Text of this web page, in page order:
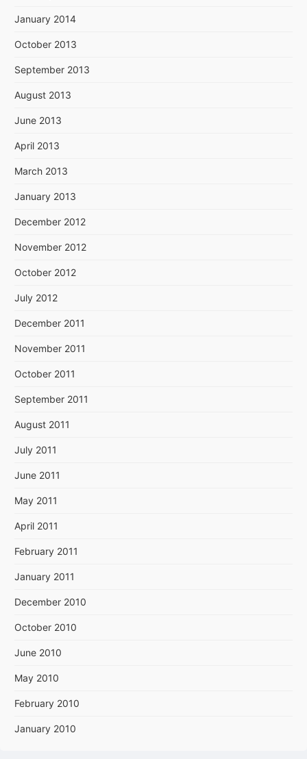
January 2014
October 2013
September 2013
August 2013
June 2013
April 2013
March 2013
January 2013
December 2012
November 2012
October 2012
July 2012
December 2011
November 2011
October 2011
September 2011
August 2011
July 2011
June 2011
May 2011
April 2011
February 2011
January 2011
December 2010
October 2010
June 2010
May 2010
February 2010
January 2010